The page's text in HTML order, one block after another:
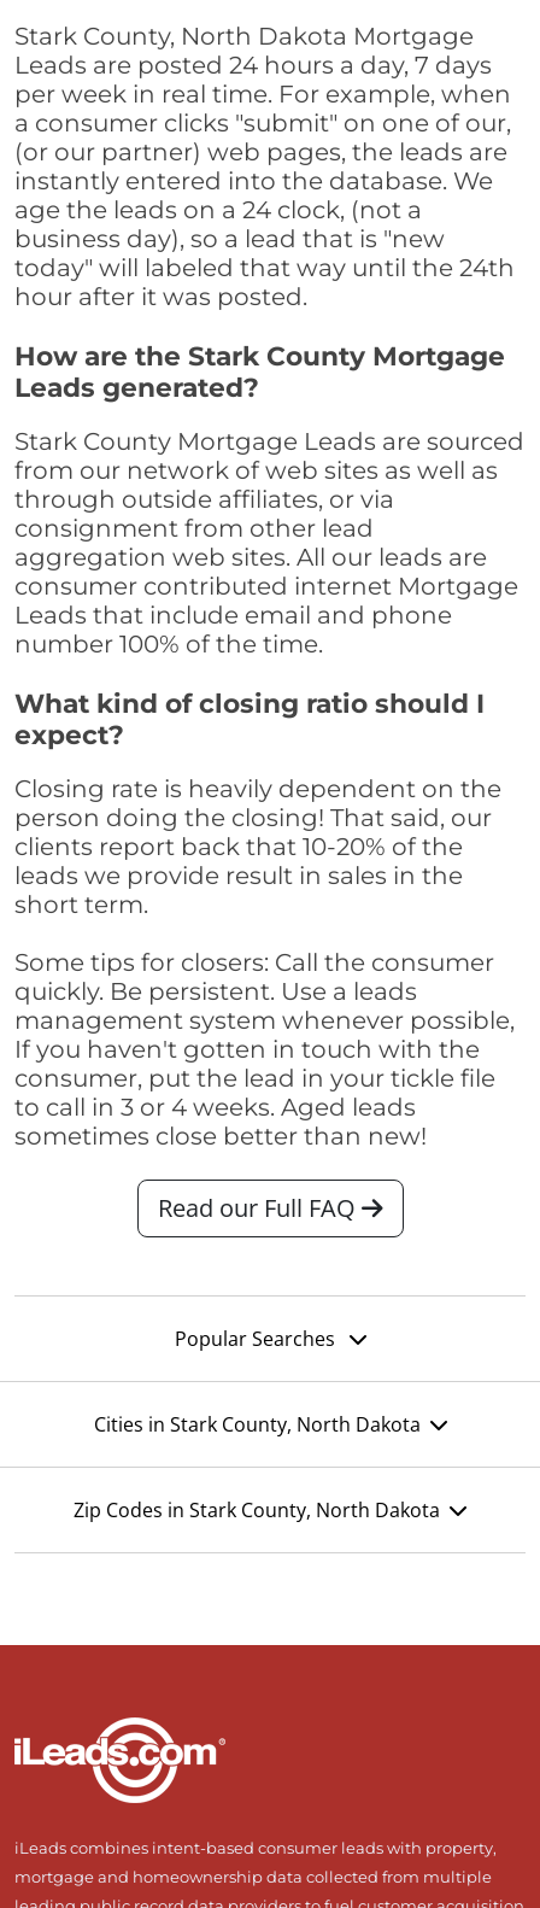
Stark County, North Dakota Mortgage
Leads are posted 24 hours a day, 7 days
per week in real time. For example, when
a consumer clicks "submit" on one of our,
(or our partner) web pages, the leads are
instantly entered into the database. We
age the leads on a 24 clock, (not a
business day), so a lead that is "new
today" will labeled that way until the 24th
hour after it was posted.
How are the Stark County Mortgage
Leads generated?
Stark County Mortgage Leads are sourced
from our network of web sites as well as
through outside affiliates, or via
consignment from other lead
aggregation web sites. All our leads are
consumer contributed internet Mortgage
Leads that include email and phone
number 100% of the time.
What kind of closing ratio should I
expect?
Closing rate is heavily dependent on the
person doing the closing! That said, our
clients report back that 10-20% of the
leads we provide result in sales in the
short term.
Some tips for closers: Call the consumer
quickly. Be persistent. Use a leads
management system whenever possible,
If you haven't gotten in touch with the
consumer, put the lead in your tickle file
to call in 3 or 4 weeks. Aged leads
sometimes close better than new!
Read our Full FAQ
Popular Searches
Cities in Stark County, North Dakota
Zip Codes in Stark County, North Dakota
iLeads combines intent-based consumer leads with property,
mortgage and homeownership data collected from multiple